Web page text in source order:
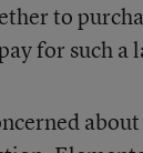
to
for such a